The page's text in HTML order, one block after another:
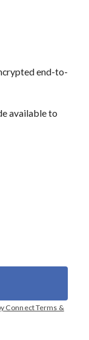
end-to-
available to
Connect Terms &